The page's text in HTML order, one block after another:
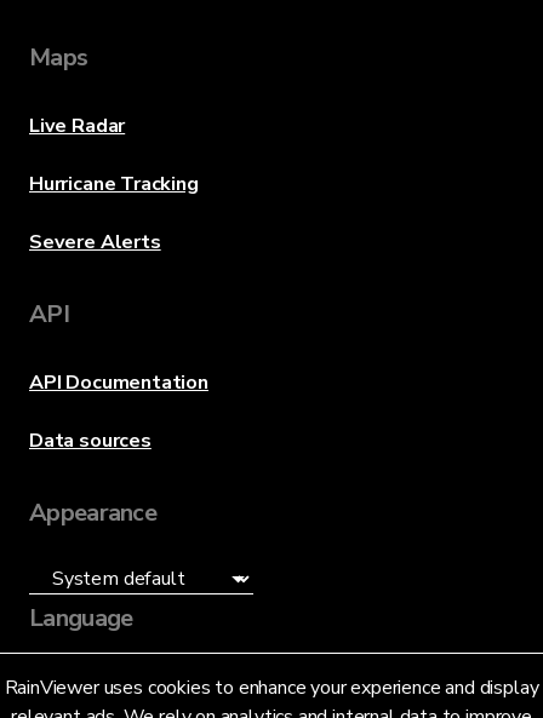
RainViewer uses cookies to enhance your experience and display
Maps
Live Radar
Hurricane Tracking
Severe Alerts
API
API Documentation
Data sources
Appearance
Language
English (US)